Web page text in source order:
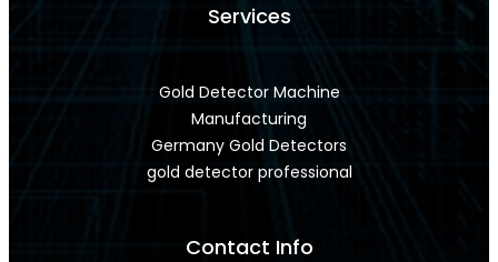
Services
Gold Detector Machine
Manufacturing
Germany Gold Detectors
gold detector professional
Contact Info